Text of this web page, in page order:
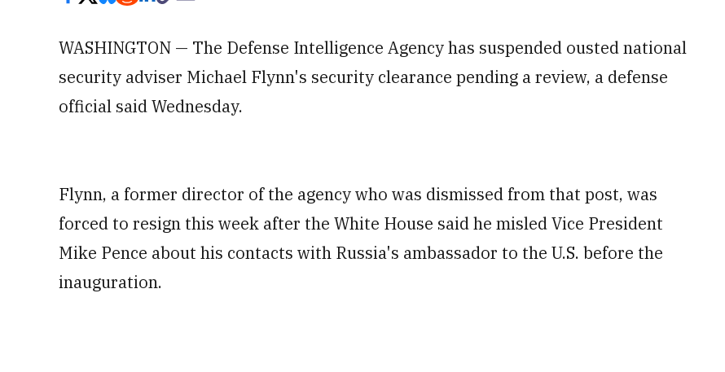
WASHINGTON — The Defense Intelligence Agency has suspended ousted national
security adviser Michael Flynn's security clearance pending a review, a defense
official said Wednesday.
Flynn, a former director of the agency who was dismissed from that post, was
forced to resign this week after the White House said he misled Vice President
Mike Pence about his contacts with Russia's ambassador to the U.S. before the
inauguration.